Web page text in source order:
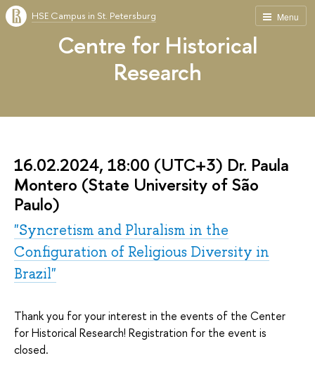
Menu
HSE Campus in St. Petersburg
Centre for Historical
Research
16.02.2024, 18:00 (UTC+3) Dr. Paula
Montero (State University of São
Paulo)
"Syncretism and Pluralism in the
Configuration of Religious Diversity in
Brazil"
Thank you for your interest in the events of the Center
for Historical Research! Registration for the event is
closed.